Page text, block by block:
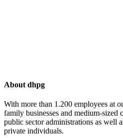
About dhpg
With more than 1.200 employees at
family businesses and medium-sized
public sector administrations as well
private individuals.